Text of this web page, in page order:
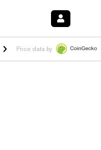
$1.028 0.80%HYPE $54.30 -
Price data by